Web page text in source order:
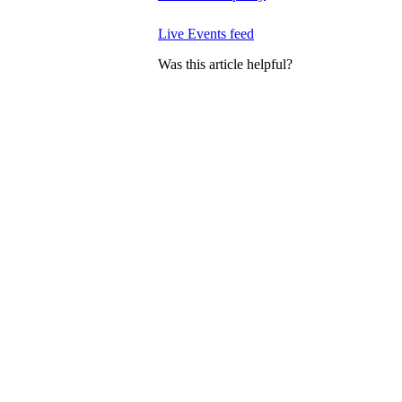
Live Events feed
Was this article helpful?